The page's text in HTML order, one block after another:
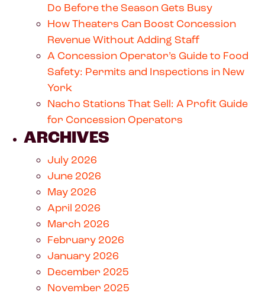
Do Before the Season Gets Busy
How Theaters Can Boost Concession
Revenue Without Adding Staff
A Concession Operator’s Guide to Food
Safety: Permits and Inspections in New
York
Nacho Stations That Sell: A Profit Guide
for Concession Operators
ARCHIVES
July 2026
June 2026
May 2026
April 2026
March 2026
February 2026
January 2026
December 2025
November 2025